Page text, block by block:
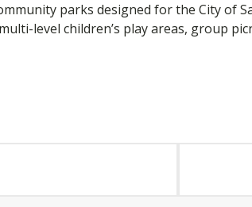
parks designed for the City of
level children’s play areas, group